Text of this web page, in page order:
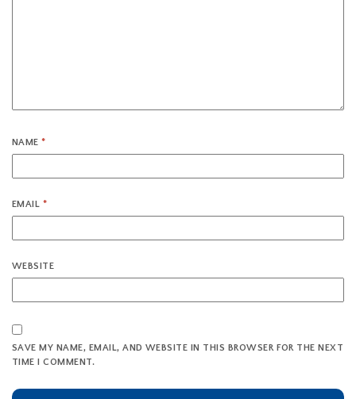
NAME*
EMAIL *
WEBSITE
SAVE MY NAME, EMAIL, AND WEBSITE IN THIS BROWSER FOR THE NEXT
TIME I COMMENT.